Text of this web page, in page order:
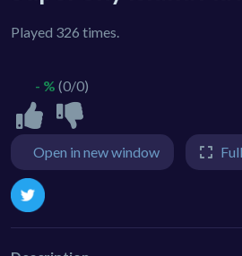
Played 326 times.
- % (0/0)
Open in new window